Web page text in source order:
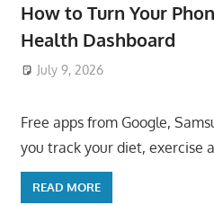
How to Turn Your
Health Dashboard
July 9, 2026
Free apps from Google,
you track your diet, exercise
READ MORE